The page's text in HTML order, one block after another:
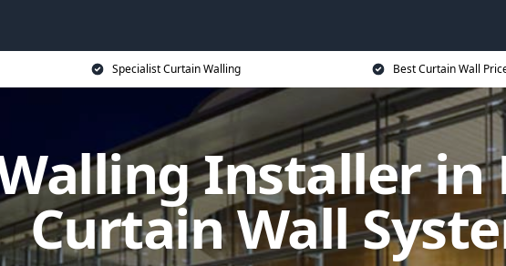
Specialist Curtain Walling Best Curtain Wall
Installer
Curtain Wall